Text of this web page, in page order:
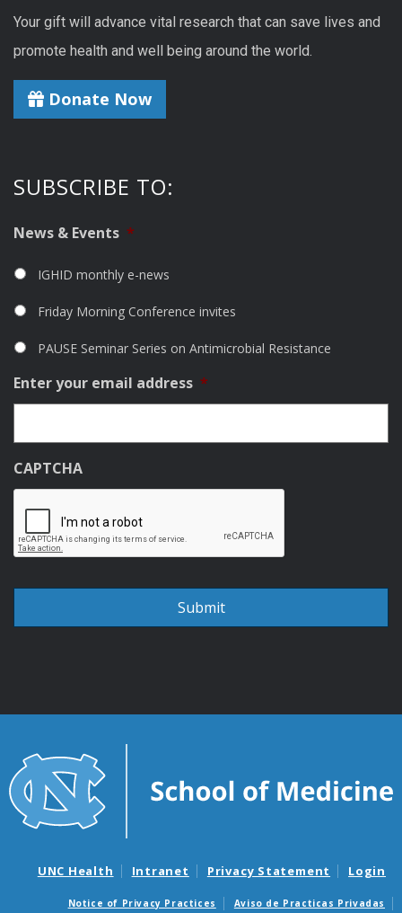
Your gift will advance vital research that can save lives and
promote health and well being around the world.
Donate Now
SUBSCRIBE TO:
News & Events *
IGHID monthly e-news
Friday Morning Conference invites
PAUSE Seminar Series on Antimicrobial Resistance
Enter your email address *
CAPTCHA
UNC Health Intranet Privacy Statement Login
Notice of Privacy Practices Aviso de Practicas Privadas